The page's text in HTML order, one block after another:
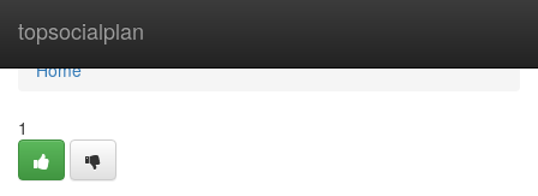
topsocialplan
Home
Home
1